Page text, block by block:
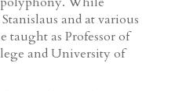
and at various
taught as Professor of
and University of